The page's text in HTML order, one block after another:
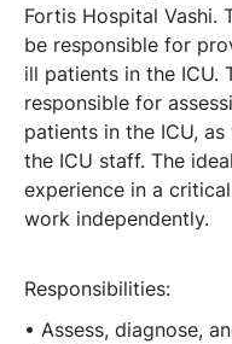
Fortis Hospital Vashi.
be responsible for
ill patients in the ICU.
responsible for
patients in the ICU,
the ICU staff. The
experience in a
work independently.
Responsibilities:
• Assess, diagnose,